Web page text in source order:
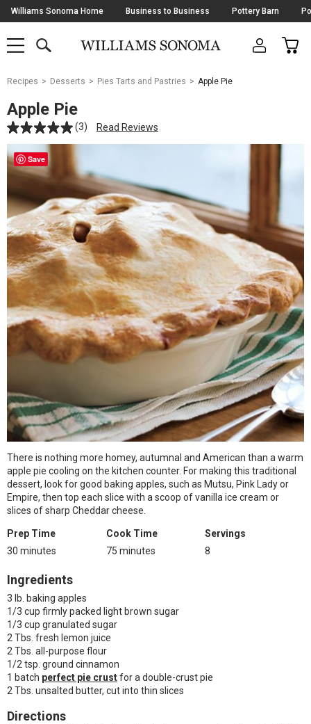
Skip
Navigation
Williams Sonoma Home Business to Business Pottery Barn
SHOP
SHOP
MAIN
OPEN
CART
Main
Starts
Here
Recipes Desserts Pies Tarts and Pastries Apple Pie
Apple Pie
(3) Read Reviews
Save
There is nothing more homey, autumnal and American than a warm
apple pie cooling on the kitchen counter. For making this traditional
dessert, look for good baking apples, such as Mutsu, Pink Lady or
Empire, then top each slice with a scoop of vanilla ice cream or
slices of sharp Cheddar cheese.
Prep Time
30 minutes
Cook Time
75 minutes
Servings
8
Ingredients
3 lb. baking apples
1/3 cup firmly packed light brown sugar
1/3 cup granulated sugar
2 Tbs. fresh lemon juice
2 Tbs. all-purpose flour
1/2 tsp. ground cinnamon
1 batch perfect pie crustfor a double-crust pie
2 Tbs. unsalted butter, cut into thin slices
Directions